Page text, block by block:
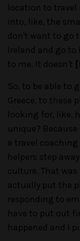
location to travel
into, like, the
don't want to go
Ireland and go to
to me. It doesn't
So, to be able to
Greece, to these
looking for, like,
unique?
a travel
helpers step
culture. That
actually put the
responding to
have to put out
happened and I